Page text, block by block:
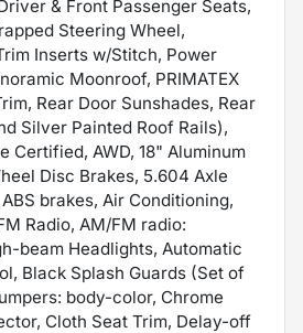
& Front Passenger Seats,
Steering Wheel,
Inserts w/Stitch, Power
Moonroof, PRIMATEX
Rear Door Sunshades, Rear
Silver Painted Roof Rails),
Certified, AWD, 18" Aluminum
Disc Brakes, 5.604 Axle
brakes, Air Conditioning,
Radio, AM/FM radio:
beam Headlights, Automatic
Black Splash Guards (Set of
body-color, Chrome
Cloth Seat Trim, Delay-off